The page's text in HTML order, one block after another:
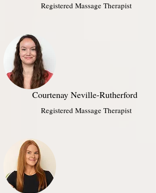
Registered Massage Therapist​
Courtenay Neville-Rutherford
Registered Massage Therapist